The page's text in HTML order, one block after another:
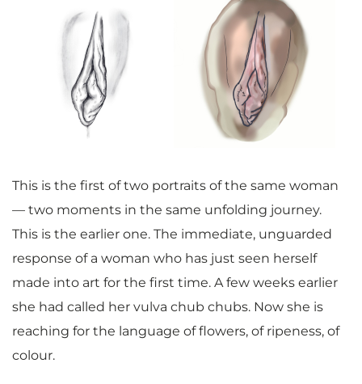
This is the first of two portraits of the same woman
— two moments in the same unfolding journey.
This is the earlier one. The immediate, unguarded
response of a woman who has just seen herself
made into art for the first time. A few weeks earlier
she had called her vulva chub chubs. Now she is
reaching for the language of flowers, of ripeness, of
colour.